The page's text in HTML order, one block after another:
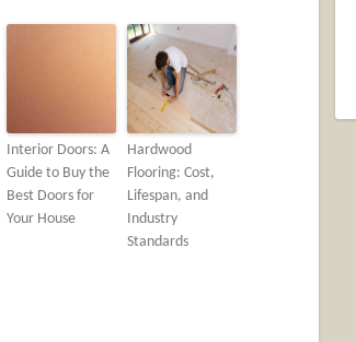
Interior Doors: A
Guide to Buy the
Best Doors for
Your House
Hardwood
Flooring: Cost,
Lifespan, and
Industry
Standards